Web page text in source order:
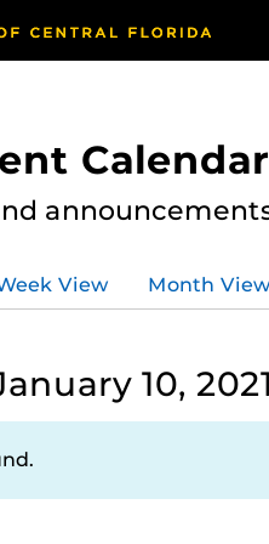
Calendar
View Month View
10, 2021